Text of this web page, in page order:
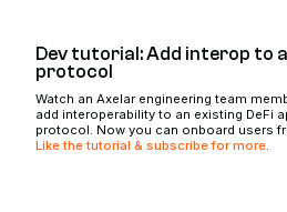
Dev tutorial: Add interop to
protocol
Watch an Axelar engineering team
add interoperability to an existing DeFi
protocol. Now you can onboard users
Like the tutorial & subscribe for more